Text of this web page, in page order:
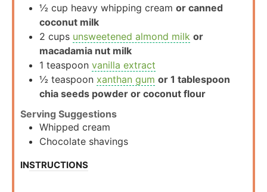
½ cup heavy whipping cream or canned
coconut milk
2 cups unsweetened almond milk or
macadamia nut milk
1 teaspoon vanilla extract
½ teaspoon xanthan gum or 1 tablespoon
chia seeds powder or coconut flour
Serving Suggestions
Whipped cream
Chocolate shavings
INSTRUCTIONS